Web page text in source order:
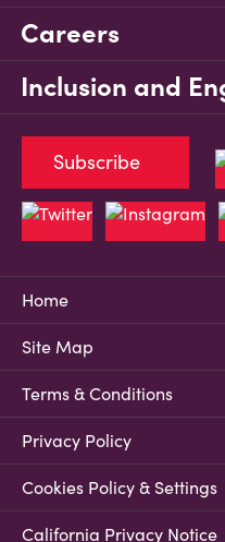
Careers
Inclusion and
Home
Site Map
Terms & Conditions
Privacy Policy
Cookies Policy & Settings
California Privacy Notice
Subscribe